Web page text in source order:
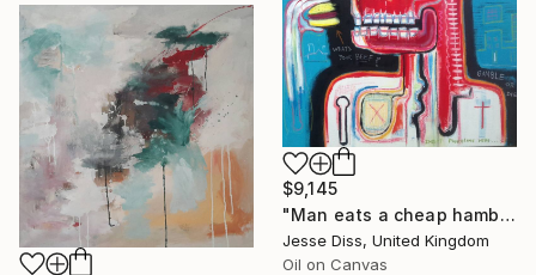
$9,145
"Man eats a cheap hamburger at 1am between drinks" Painting
Jesse Diss, United Kingdom
Oil on Canvas